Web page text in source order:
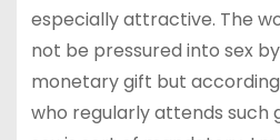
especially attractive. The
not be pressured into sex
monetary gift but according
who regularly attends such